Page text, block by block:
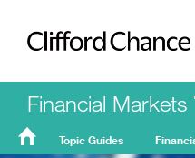
Clifford Chance
Financial Markets
Topic Guides